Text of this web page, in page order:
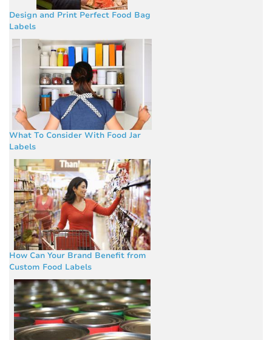
Design and Print Perfect Food Bag
Labels
What To Consider With Food Jar
Labels
How Can Your Brand Benefit from
Custom Food Labels